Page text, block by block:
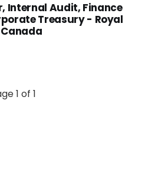
Internal Audit, Finance
Treasury - Royal
1 of 1